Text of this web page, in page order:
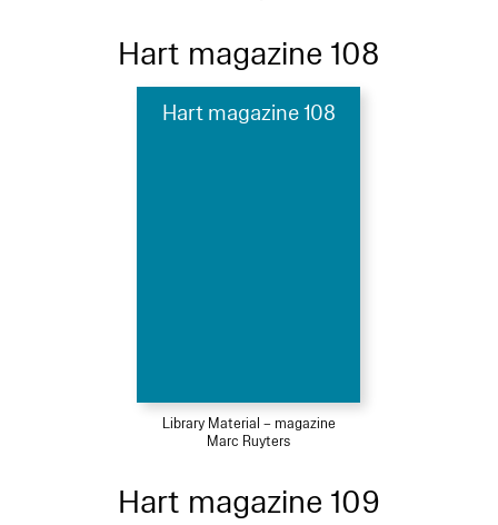
Hart magazine 108
Hart magazine 108
Library Material – magazine
Marc Ruyters
Hart magazine 109